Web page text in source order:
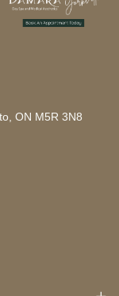
ON M5R 3N8